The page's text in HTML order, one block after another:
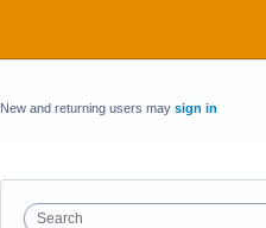
New and returning users may sign in
Search